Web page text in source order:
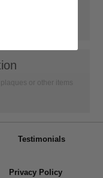
or other items
Testimonials
Privacy Policy